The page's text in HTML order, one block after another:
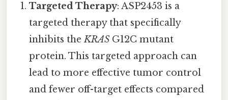
Targeted Therapy: ASP2453 is a
targeted therapy that specifically
inhibits theKRASG12C mutant
protein. This targeted approach can
lead to more effective tumor control
and fewer off-target effects compared